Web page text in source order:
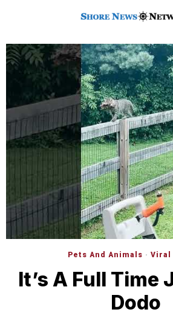
Pets And Animals · Viral
It’s A Full Time
Dodo